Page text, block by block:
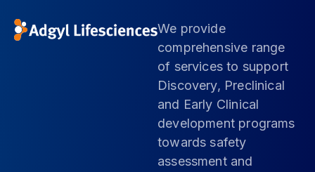
We provide
comprehensive range
of services to support
Discovery, Preclinical
and Early Clinical
development programs
towards safety
assessment and